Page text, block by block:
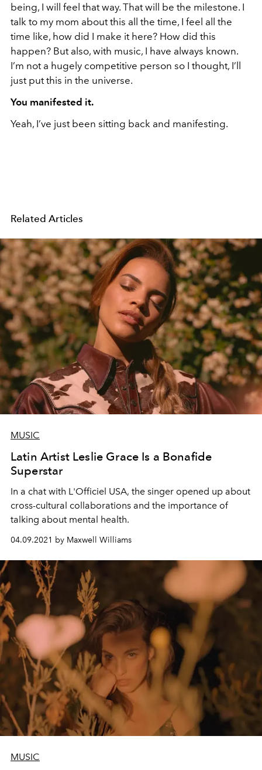
being, I will feel that way. That will be the milestone. I
talk to my mom about this all the time, I feel all the
time like, how did I make it here? How did this
happen? But also, with music, I have always known.
I’m not a hugely competitive person so I thought, I’ll
just put this in the universe.
You manifested it.
Yeah, I’ve just been sitting back and manifesting.
Related Articles
MUSIC
Latin Artist Leslie Grace Is a Bonafide
Superstar
In a chat with L'Officiel USA, the singer opened up about
cross-cultural collaborations and the importance of
talking about mental health.
04.09.2021 by Maxwell Williams
MUSIC